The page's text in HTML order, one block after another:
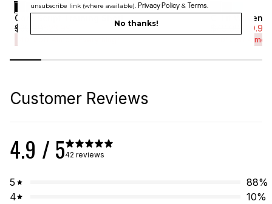
Core Script Training Short
$
C-Fit Woven
29.99
40% off
Customer Reviews
4.9 / 542 reviews
5 88%
4
10%
unsubscribe link (where available). Privacy Policy & Terms
No thanks!